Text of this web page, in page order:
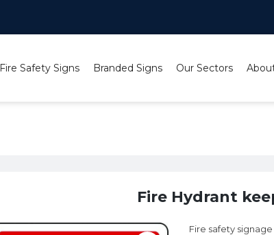
Fire Safety Signs Branded Signs Our Sectors
Fire Hydrant
Fire safety